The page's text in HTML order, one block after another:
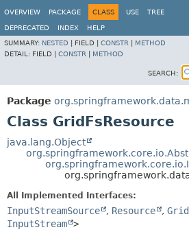
OVERVIEW
PACKAGE CLASS USE TREE
DEPRECATED INDEX
HELP
SUMMARY: NESTED FIELD | CONSTR
METHOD
DETAIL: FIELD | CONSTR METHOD
SEARCH:
Package
Class GridFsResource
java.lang.Object
All Implemented Interfaces:
InputStreamSource , Resource ,
InputStream >